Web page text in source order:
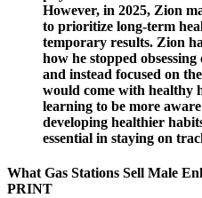
However, in 2025, Zion
to prioritize long-term
temporary results. Zion
how he stopped
and instead focused on
would come with healthy
learning to be more
developing healthier
essential in staying on
What Gas Stations Sell Male
PRINT